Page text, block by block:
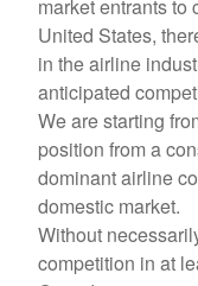
market entrants to
United States,
in the airline
anticipated
We are starting
position from a
dominant airline
domestic market.
Without
competition in at